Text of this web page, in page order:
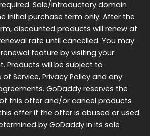
Sale/introductory domain
initial purchase term only. After the
discounted products will renew at
rate until cancelled. You may
feature by visiting your
Products will be subject to
of Service, Privacy Policy and any
GoDaddy reserves the
this offer and/or cancel products
offer if the offer is abused or used
by GoDaddy in its sole